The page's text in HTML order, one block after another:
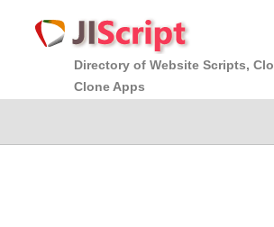
Directory of Website Scripts,
Clone Apps